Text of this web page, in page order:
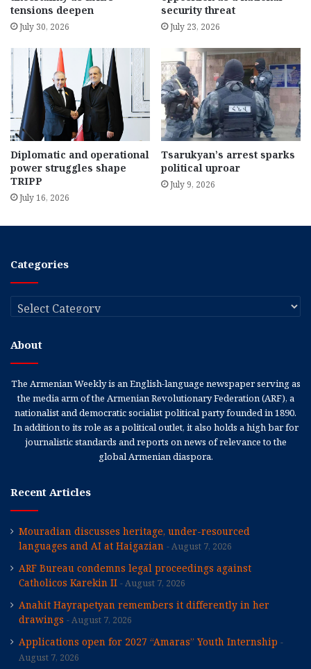
tensions deepen
July 30, 2026
security threat
July 23, 2026
Diplomatic and operational
power struggles shape
TRIPP
July 16, 2026
Tsarukyan’s arrest sparks
political uproar
July 9, 2026
Categories
Categories
About
The Armenian Weekly is an English-language newspaper serving as
the media arm of the Armenian Revolutionary Federation (ARF), a
nationalist and democratic socialist political party founded in 1890.
In addition to its role as a political outlet, it also holds a high bar for
journalistic standards and reports on news of relevance to the
global Armenian diaspora.
Recent Articles
Mouradian discusses heritage, under-resourced
languages and AI at Haigazian
August 7, 2026
ARF Bureau condemns legal proceedings against
Catholicos Karekin II
August 7, 2026
Anahit Hayrapetyan remembers it differently in her
drawings
August 7, 2026
Applications open for 2027 “Amaras” Youth Internship
August 7, 2026